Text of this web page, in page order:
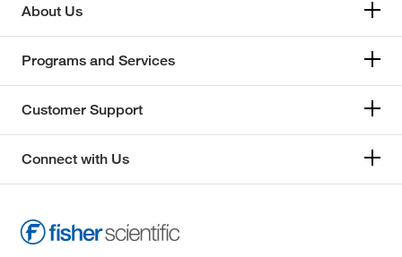
About Us
Programs and Services
Customer Support
Connect with Us